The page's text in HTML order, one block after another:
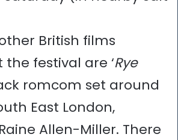
British films
festival are ‘Rye
romcom set around
East London,
Allen-Miller. There